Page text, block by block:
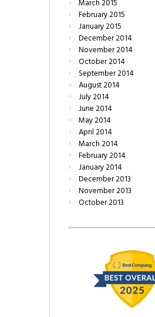
March2015
February2015
January2015
December2014
November2014
October2014
September2014
August2014
July2014
June2014
May2014
April2014
March2014
February2014
January2014
December2013
November2013
October2013